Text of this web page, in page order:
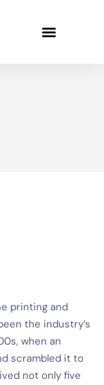
printing and
the industry’s
when an
scrambled it to
not only five